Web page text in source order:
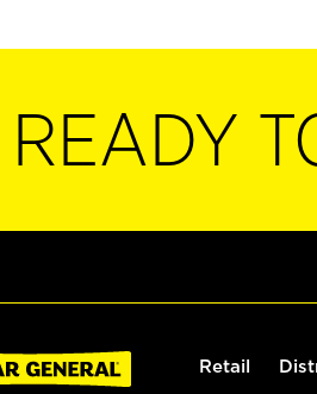
READY
Retail